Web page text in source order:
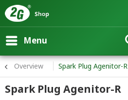
Menu
Overview Spark Plug Agenitor-R
Spark Plug Agenitor-R